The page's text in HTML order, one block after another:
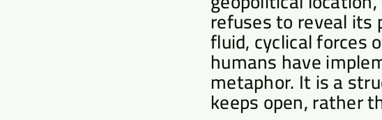
refuses to reveal
fluid, cyclical forces
humans have
metaphor. It is a
keeps open, rather